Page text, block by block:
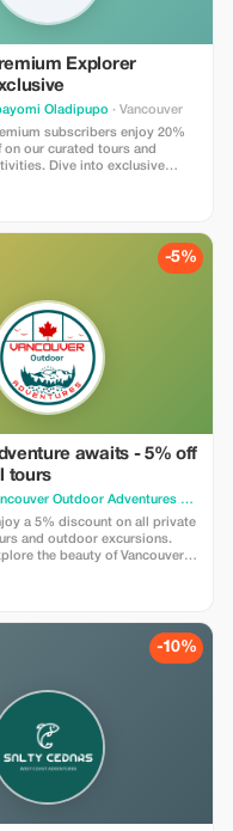
· Vancouver
Explorer
Oladipupo · Vancouver
subscribers enjoy 20%
on our curated tours and
Dive into exclusive
-5%
awaits - 5% off
tours
Vancouver Outdoor Adventures L·
a 5% discount on all private
and outdoor excursions.
the beauty of Vancouver
-10%